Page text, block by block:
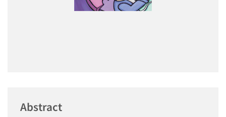
Abstract